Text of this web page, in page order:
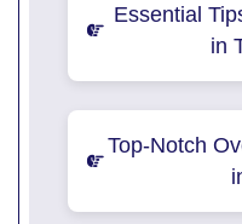
Essential
in
Top-Notch